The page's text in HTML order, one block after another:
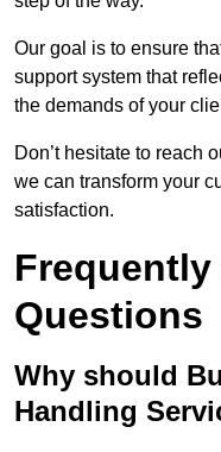
Our goal is to ensure
support system that
the demands of your
Don’t hesitate to reach
we can transform your
satisfaction.
Frequently
Questions
Why should
Handling